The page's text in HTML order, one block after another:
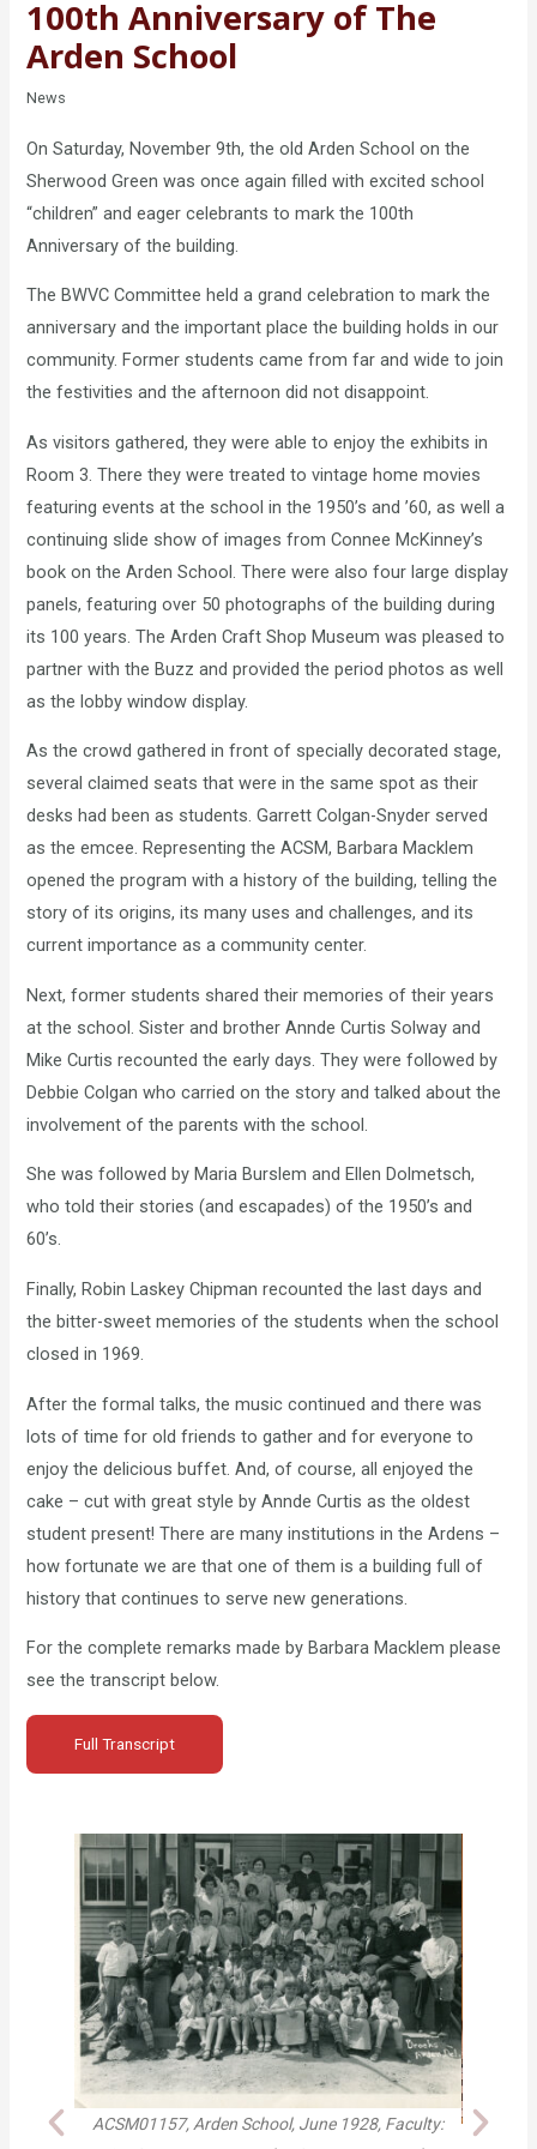
100th Anniversary of The
Arden School
News
On Saturday, November 9th, the old Arden School on the
Sherwood Green was once again filled with excited school
“children” and eager celebrants to mark the 100th
Anniversary of the building.
The BWVC Committee held a grand celebration to mark the
anniversary and the important place the building holds in our
community. Former students came from far and wide to join
the festivities and the afternoon did not disappoint.
As visitors gathered, they were able to enjoy the exhibits in
Room 3. There they were treated to vintage home movies
featuring events at the school in the 1950’s and ’60, as well a
continuing slide show of images from Connee McKinney’s
book on the Arden School. There were also four large display
panels, featuring over 50 photographs of the building during
its 100 years. The Arden Craft Shop Museum was pleased to
partner with the Buzz and provided the period photos as well
as the lobby window display.
As the crowd gathered in front of specially decorated stage,
several claimed seats that were in the same spot as their
desks had been as students. Garrett Colgan-Snyder served
as the emcee. Representing the ACSM, Barbara Macklem
opened the program with a history of the building, telling the
story of its origins, its many uses and challenges, and its
current importance as a community center.
Next, former students shared their memories of their years
at the school. Sister and brother Annde Curtis Solway and
Mike Curtis recounted the early days. They were followed by
Debbie Colgan who carried on the story and talked about the
involvement of the parents with the school.
She was followed by Maria Burslem and Ellen Dolmetsch,
who told their stories (and escapades) of the 1950’s and
60’s.
Finally, Robin Laskey Chipman recounted the last days and
the bitter-sweet memories of the students when the school
closed in 1969.
After the formal talks, the music continued and there was
lots of time for old friends to gather and for everyone to
enjoy the delicious buffet. And, of course, all enjoyed the
cake – cut with great style by Annde Curtis as the oldest
student present! There are many institutions in the Ardens –
how fortunate we are that one of them is a building full of
history that continues to serve new generations.
For the complete remarks made by Barbara Macklem please
see the transcript below.
Full Transcript
School, June 1928, Faculty:
Brother and sister Mike Curtis and